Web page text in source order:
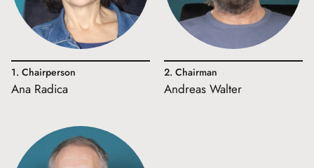
1. Chairperson
Ana Radica
2. Chairman
Andreas Walter